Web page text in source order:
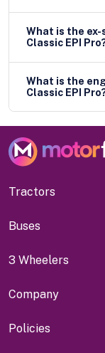
What is the
Classic EPI
What is the
Classic EPI
Tractors
Buses
3 Wheelers
Company
Policies